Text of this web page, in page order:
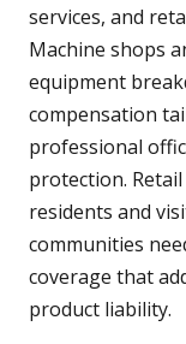
services, and
Machine shops
equipment
compensation
professional
protection.
residents and
communities
coverage that
product liability.